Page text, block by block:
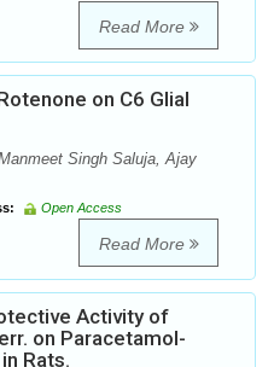
Read More
on C6 Glial
Singh Saluja, Ajay
Open Access
Read More
Activity of
on Paracetamol-
Rats.